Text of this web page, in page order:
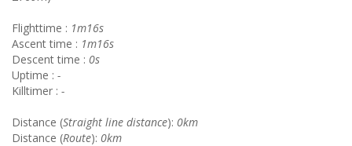
Flighttime : 1m16s
Ascent time : 1m16s
Descent time : 0s
Uptime : -
Killtimer : -
Distance (Straight line distance): 0km
Distance (Route): 0km